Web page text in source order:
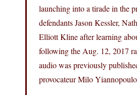
launching into a tirade in the
defendants Jason Kessler,
Elliott Kline after learning
following the Aug. 12, 2017
audio was previously
provocateur Milo